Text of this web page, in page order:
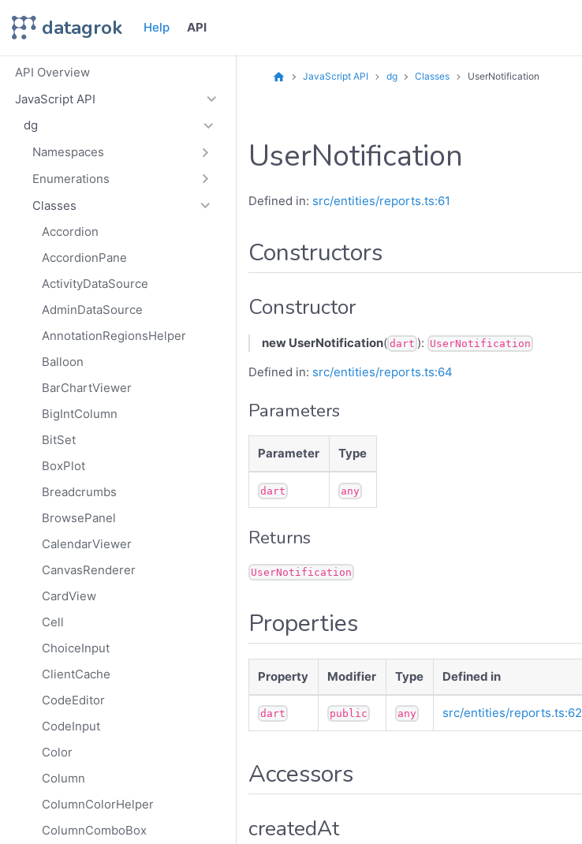
datagrok Help API
API Overview
JavaScript API
dg
Namespaces
Enumerations
Classes
Accordion
AccordionPane
ActivityDataSource
AdminDataSource
AnnotationRegionsHelper
Balloon
BarChartViewer
BigIntColumn
BitSet
BoxPlot
Breadcrumbs
BrowsePanel
CalendarViewer
CanvasRenderer
CardView
Cell
ChoiceInput
ClientCache
CodeEditor
CodeInput
Color
Column
ColumnColorHelper
ColumnComboBox
JavaScript API dg Classes UserNotification
UserNotification
Defined in: src/entities/reports.ts:61
Constructors
Constructor
new UserNotification( dart ): UserNotification
Defined in: src/entities/reports.ts:64
Parameters
Parameter Type
dart any
Returns
UserNotification
Properties
Property Modifier Type Defined in
dart public any src/entities/reports.ts:62
Accessors
createdAt